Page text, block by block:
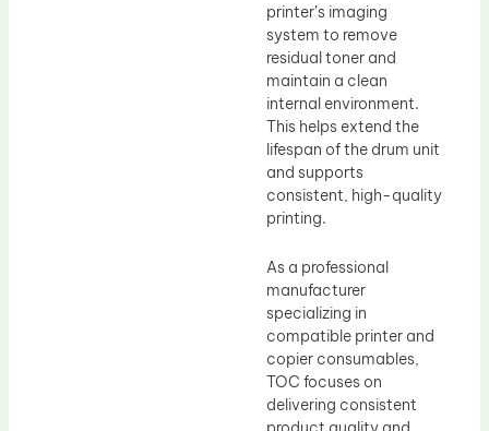
printer’s imaging
system to remove
residual toner and
maintain a clean
internal environment.
This helps extend the
lifespan of the drum unit
and supports
consistent, high-quality
printing.
As a professional
manufacturer
specializing in
compatible printer and
copier consumables,
TOC focuses on
delivering consistent